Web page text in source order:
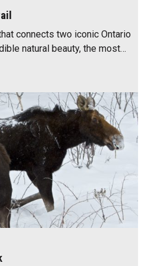
connects two iconic Ontario
natural beauty, the most…